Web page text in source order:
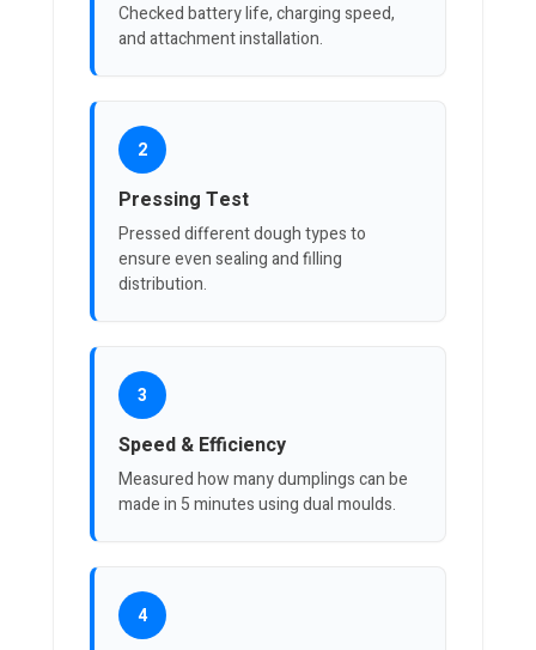
Checked battery life, charging speed,
and attachment installation.
2
Pressing Test
Pressed different dough types to
ensure even sealing and filling
distribution.
3
Speed & Efficiency
Measured how many dumplings can be
made in 5 minutes using dual moulds.
4